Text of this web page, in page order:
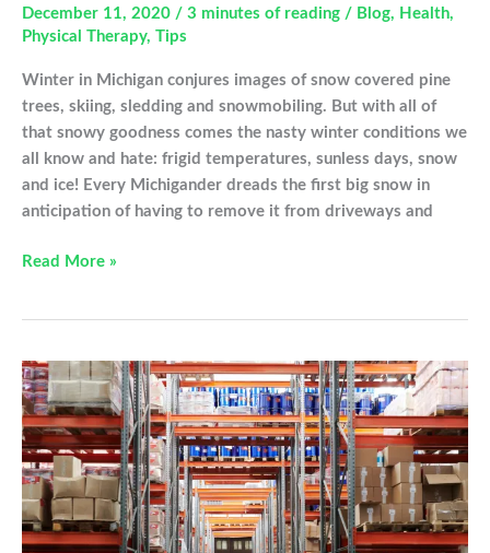
December 11, 2020 / 3 minutes of reading / Blog, Health,
Physical Therapy, Tips
Winter in Michigan conjures images of snow covered pine
trees, skiing, sledding and snowmobiling. But with all of
that snowy goodness comes the nasty winter conditions we
all know and hate: frigid temperatures, sunless days, snow
and ice! Every Michigander dreads the first big snow in
anticipation of having to remove it from driveways and
Remove
Free
This
Winter!
Read More »